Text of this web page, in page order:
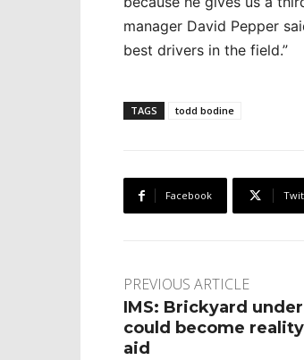
manager David Pepper
best drivers in the field.”
TAGS todd bodine
Facebook
PREVIOUS ARTICLE
IMS: Brickyard
could become
aid